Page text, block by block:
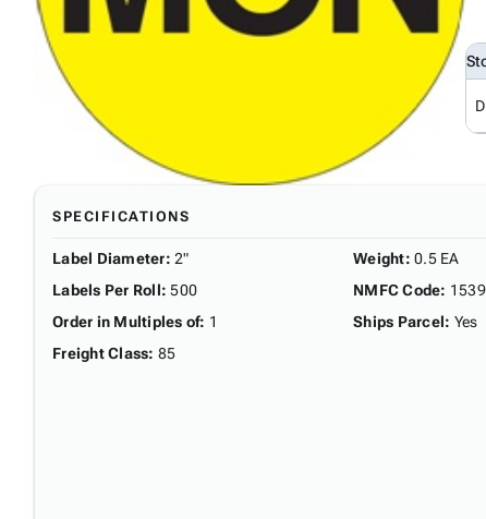
SPECIFICATIONS
Label Diameter: 2"
Labels Per Roll: 500
Order in Multiples of: 1
Freight Class: 85
Weight: 0.5 EA
NMFC Code:
Ships Parcel: Yes